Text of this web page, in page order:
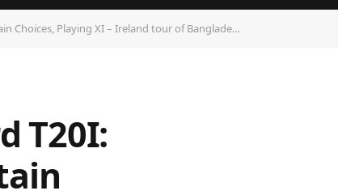
Playing XI – Ireland tour of Bangladesh 2025
T20I: